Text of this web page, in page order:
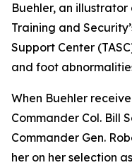
Buehler, an
Training and
Support Center
and foot
When Buehler
Commander Col. Bill
Commander Gen.
her on her selection